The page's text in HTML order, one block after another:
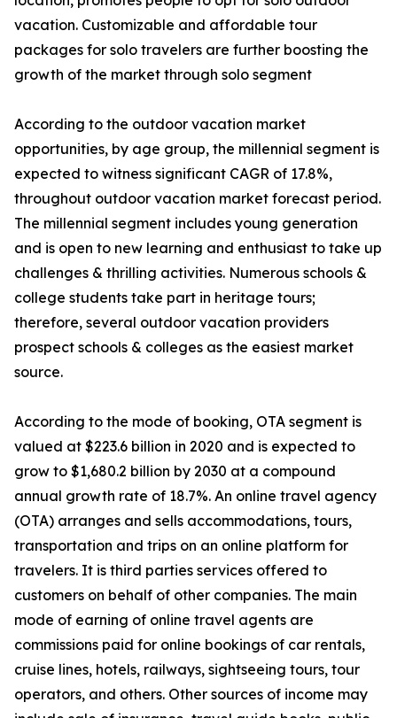
vacation. Customizable and affordable tour
packages for solo travelers are further boosting the
growth of the market through solo segment
According to the outdoor vacation market
opportunities, by age group, the millennial segment is
expected to witness significant CAGR of 17.8%,
throughout outdoor vacation market forecast period.
The millennial segment includes young generation
and is open to new learning and enthusiast to take up
challenges & thrilling activities. Numerous schools &
college students take part in heritage tours;
therefore, several outdoor vacation providers
prospect schools & colleges as the easiest market
source.
According to the mode of booking, OTA segment is
valued at $223.6 billion in 2020 and is expected to
grow to $1,680.2 billion by 2030 at a compound
annual growth rate of 18.7%. An online travel agency
(OTA) arranges and sells accommodations, tours,
transportation and trips on an online platform for
travelers. It is third parties services offered to
customers on behalf of other companies. The main
mode of earning of online travel agents are
commissions paid for online bookings of car rentals,
cruise lines, hotels, railways, sightseeing tours, tour
operators, and others. Other sources of income may